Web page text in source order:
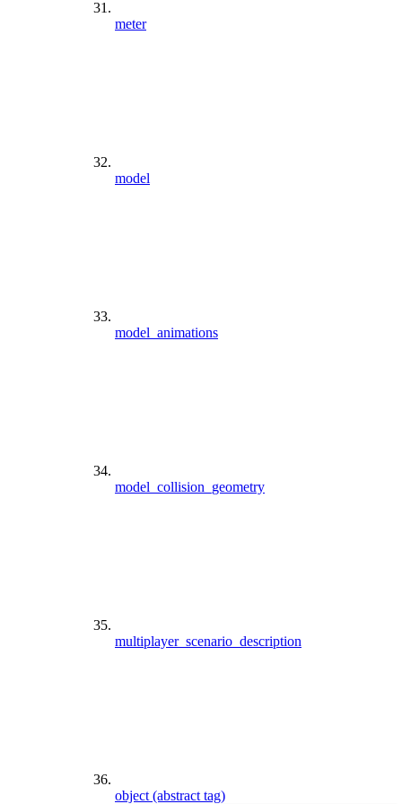
meter
model
model_animations
model_collision_geometry
multiplayer_scenario_description
object (abstract tag)